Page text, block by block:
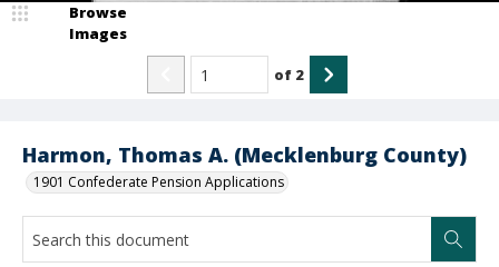
Harmon, Thomas A. (Mecklenburg County)
1901 Confederate Pension Applications
Browse
Images
of 2